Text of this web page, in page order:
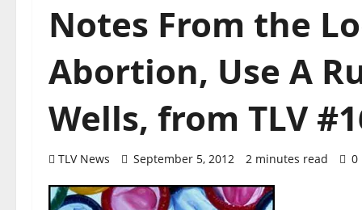
Notes From the
Abortion, Use A
Wells, from TLV
TLV News September 5, 2012 2 minutes read 0